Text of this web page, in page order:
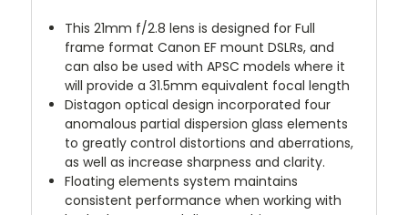
This 21mm f/2.8 lens is designed for Full
frame format Canon EF mount DSLRs, and
can also be used with APSC models where it
will provide a 31.5mm equivalent focal length
Distagon optical design incorporated four
anomalous partial dispersion glass elements
to greatly control distortions and aberrations,
as well as increase sharpness and clarity.
Floating elements system maintains
consistent performance when working with